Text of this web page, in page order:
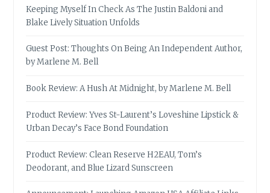
Keeping Myself In Check As The Justin Baldoni and
Blake Lively Situation Unfolds
Guest Post: Thoughts On Being An Independent Author,
by Marlene M. Bell
Book Review: A Hush At Midnight, by Marlene M. Bell
Product Review: Yves St-Laurent’s Loveshine Lipstick &
Urban Decay’s Face Bond Foundation
Product Review: Clean Reserve H2EAU, Tom’s
Deodorant, and Blue Lizard Sunscreen